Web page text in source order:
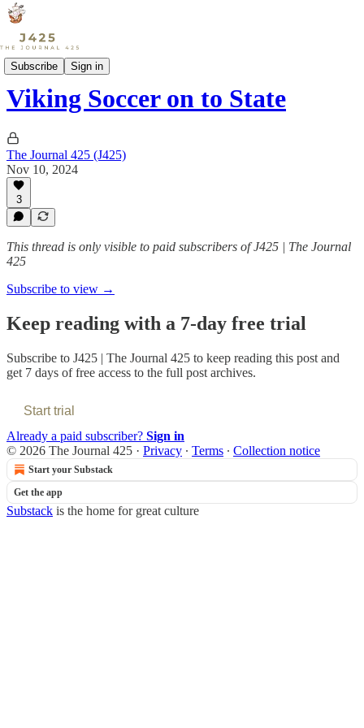
Subscribe Sign in
Sports
Viking Soccer on to State
The Journal 425 (J425)
Nov 10, 2024
3
This thread is only visible to paid subscribers of J425 | The Journal
425
Subscribe to view →
Keep reading with a 7-day free trial
Subscribe to J425 | The Journal 425 to keep reading this post and
get 7 days of free access to the full post archives.
Start trial
Already a paid subscriber? Sign in
© 2026 The Journal 425 · Privacy ∙ Terms ∙ Collection notice
Start your Substack
Get the app
Substack is the home for great culture